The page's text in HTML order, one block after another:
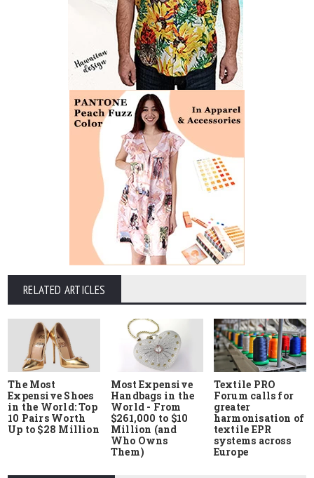
RELATED ARTICLES
The Most
Expensive Shoes
in the World: Top
10 Pairs Worth
Up to $28 Million
Most Expensive
Handbags in the
World - From
$261,000 to $10
Million (and
Who Owns
Them)
Textile PRO
Forum calls for
greater
harmonisation of
textile EPR
systems across
Europe